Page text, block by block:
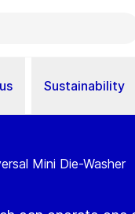
Sustainability
Mini Die-Washer